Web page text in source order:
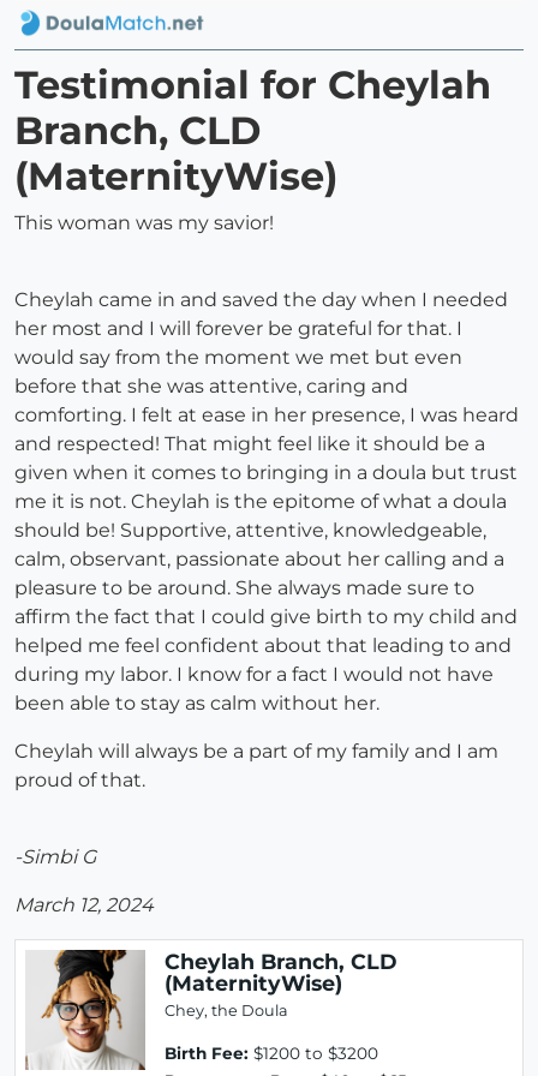
Testimonial for Cheylah
Branch, CLD
(MaternityWise)
This woman was my savior!
Cheylah came in and saved the day when I needed
her most and I will forever be grateful for that. I
would say from the moment we met but even
before that she was attentive, caring and
comforting. I felt at ease in her presence, I was heard
and respected! That might feel like it should be a
given when it comes to bringing in a doula but trust
me it is not. Cheylah is the epitome of what a doula
should be! Supportive, attentive, knowledgeable,
calm, observant, passionate about her calling and a
pleasure to be around. She always made sure to
affirm the fact that I could give birth to my child and
helped me feel confident about that leading to and
during my labor. I know for a fact I would not have
been able to stay as calm without her.
Cheylah will always be a part of my family and I am
proud of that.
-Simbi G
March 12, 2024
Cheylah Branch, CLD
(MaternityWise)
Chey, the Doula
Birth Fee: $1200 to $3200